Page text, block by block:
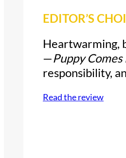
EDITOR’S
Heartwarming,
—Puppy
responsibility,
Read the review